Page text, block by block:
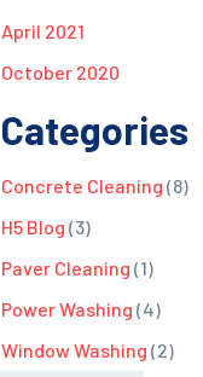
April 2021
October 2020
Categories
Concrete Cleaning (8)
H5 Blog (3)
Paver Cleaning (1)
Power Washing (4)
Window Washing (2)